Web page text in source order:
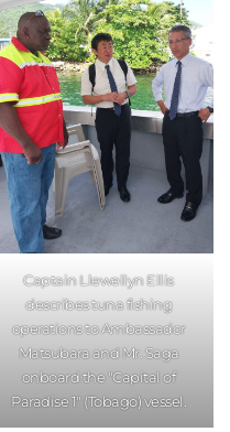
Captain Llewellyn Ellis
describes tuna fishing
operations to Ambassador
Matsubara and Mr. Saga
onboard the "Capital of
Paradise 1" (Tobago) vessel.